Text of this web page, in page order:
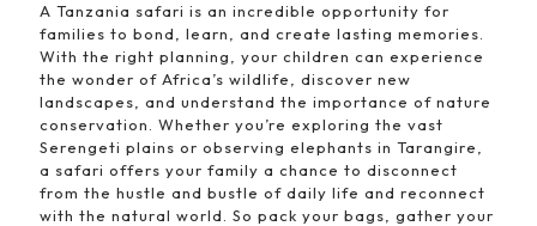
A Tanzania safari is an incredible opportunity for
families to bond, learn, and create lasting memories.
With the right planning, your children can experience
the wonder of Africa’s wildlife, discover new
landscapes, and understand the importance of nature
conservation. Whether you’re exploring the vast
Serengeti plains or observing elephants in Tarangire,
a safari offers your family a chance to disconnect
from the hustle and bustle of daily life and reconnect
with the natural world. So pack your bags, gather your